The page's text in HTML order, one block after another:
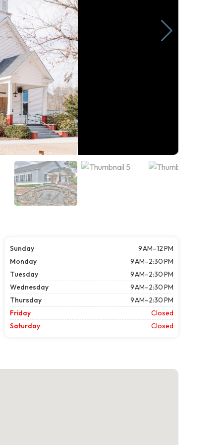
Sunday
9 AM–12 PM
Monday
9 AM–2:30 PM
Tuesday
9 AM–2:30 PM
Wednesday
9 AM–2:30 PM
Thursday
9 AM–2:30 PM
Friday
Closed
Saturday
Closed